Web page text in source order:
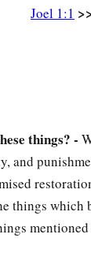
Joel 1:1
things? -
and
things which